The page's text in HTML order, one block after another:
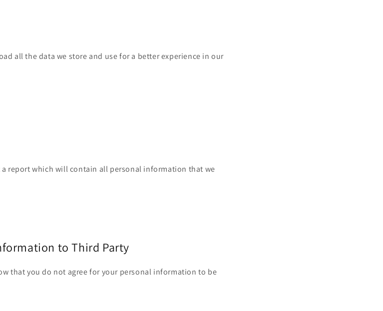
all the data we store and use for a better experience in our
report which will contain all personal information that we
to Third Party
that you do not agree for your personal information to be